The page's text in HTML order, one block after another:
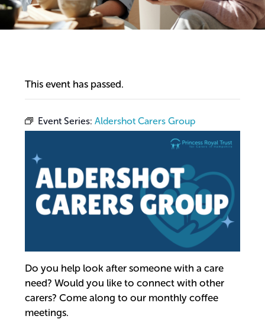
This event has passed.
Event Series:Aldershot Carers Group
Do you help look after someone with a care
need? Would you like to connect with other
carers? Come along to our monthly coffee
meetings.